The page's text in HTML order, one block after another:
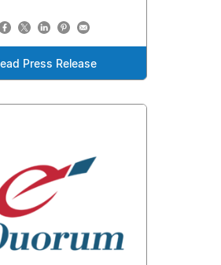
Press Release